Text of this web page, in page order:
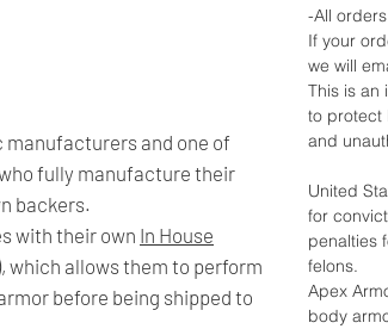
and one of
fully manufacture their
backers.
with their own In House
, which allows them to perform
before being shipped to
-All
If your
we will
This is an
to protect
and
United
for
penalties
felons.
Apex
body